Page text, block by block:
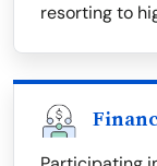
resorting to